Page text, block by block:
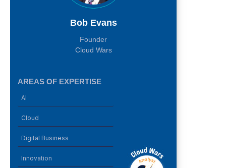
Bob Evans
Founder
Cloud Wars
AREAS OF EXPERTISE
AI
Cloud
Digital Business
Innovation